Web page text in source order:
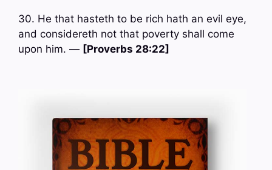
30. He that hasteth to be rich hath an evil eye,
and considereth not that poverty shall come
upon him. — [Proverbs 28:22]